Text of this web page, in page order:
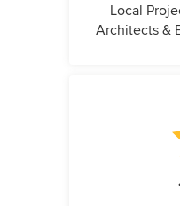
Local
Architects &